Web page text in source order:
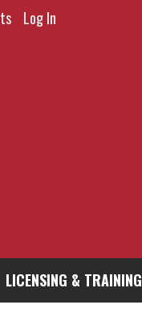
Log In
LICENSING & TRAINING